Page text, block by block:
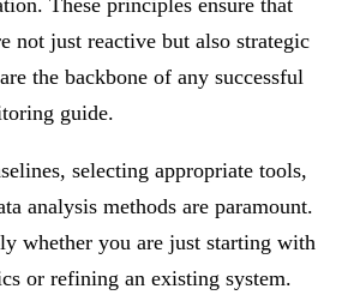
These principles ensure that
not just reactive but also strategic
the backbone of any successful
guide.
selecting appropriate tools,
analysis methods are paramount.
whether you are just starting with
or refining an existing system.